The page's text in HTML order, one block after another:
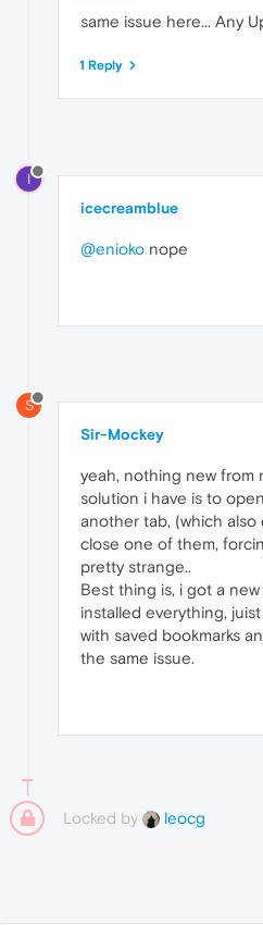
same issue here... Any
1 Reply
I
icecreamblue
@enioko nope
S
Sir-Mockey
yeah, nothing new from
solution i have is to
another tab, (which
close one of them,
pretty strange..
Best thing is, i got a
installed everything,
with saved bookmarks
the same issue.
Locked by leocg